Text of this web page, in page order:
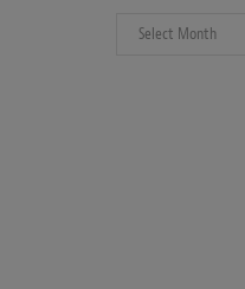
Archives